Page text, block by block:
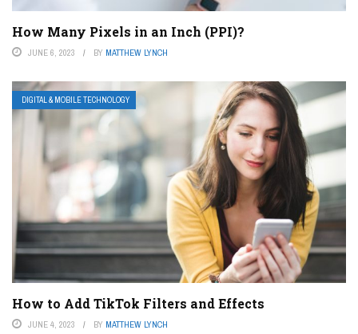
How Many Pixels in an Inch (PPI)?
JUNE 6, 2023 BY MATTHEW LYNCH
DIGITAL & MOBILE TECHNOLOGY
How to Add TikTok Filters and Effects
JUNE 4, 2023 BY MATTHEW LYNCH